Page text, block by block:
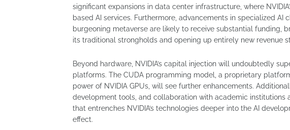
significant expansions in data center infrastructure, where
based AI services. Furthermore, advancements in specialized
burgeoning metaverse are likely to receive substantial funding,
its traditional strongholds and opening up entirely new revenue
Beyond hardware, NVIDIA’s capital injection will undoubtedly
platforms. The CUDA programming model, a proprietary
power of NVIDIA GPUs, will see further enhancements.
development tools, and collaboration with academic
that entrenches NVIDIA’s technologies deeper into the AI
effect.